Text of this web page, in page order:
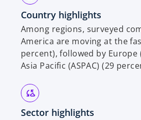
Country highlights
Among regions, surveyed
America are moving at the
percent), followed by Europe
Asia Pacific (ASPAC) (29
Sector highlights